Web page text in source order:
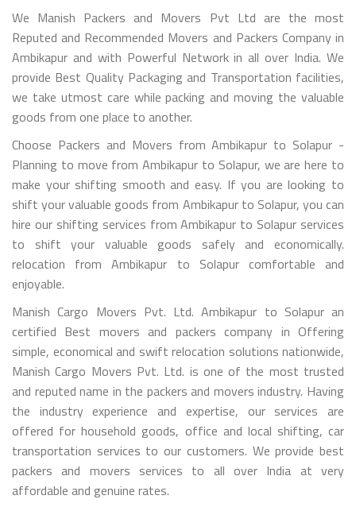
We Manish Packers and Movers Pvt Ltd are the most
Reputed and Recommended Movers and Packers Company in
Ambikapur and with Powerful Network in all over India. We
provide Best Quality Packaging and Transportation facilities,
we take utmost care while packing and moving the valuable
goods from one place to another.
Choose Packers and Movers from Ambikapur to Solapur -
Planning to move from Ambikapur to Solapur, we are here to
make your shifting smooth and easy. If you are looking to
shift your valuable goods from Ambikapur to Solapur, you can
hire our shifting services from Ambikapur to Solapur services
to shift your valuable goods safely and economically.
relocation from Ambikapur to Solapur comfortable and
enjoyable.
Manish Cargo Movers Pvt. Ltd. Ambikapur to Solapur an
certified Best movers and packers company in Offering
simple, economical and swift relocation solutions nationwide,
Manish Cargo Movers Pvt. Ltd. is one of the most trusted
and reputed name in the packers and movers industry. Having
the industry experience and expertise, our services are
offered for household goods, office and local shifting, car
transportation services to our customers. We provide best
packers and movers services to all over India at very
affordable and genuine rates.